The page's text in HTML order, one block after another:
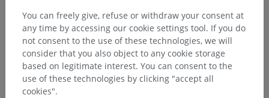
Report a problem
GET THE APP
You can freely give, refuse or withdraw your consent at
any time by accessing our cookie settings tool. If you do
not consent to the use of these technologies, we will
consider that you also object to any cookie storage
based on legitimate interest. You can consent to the
use of these technologies by clicking "accept all
cookies".